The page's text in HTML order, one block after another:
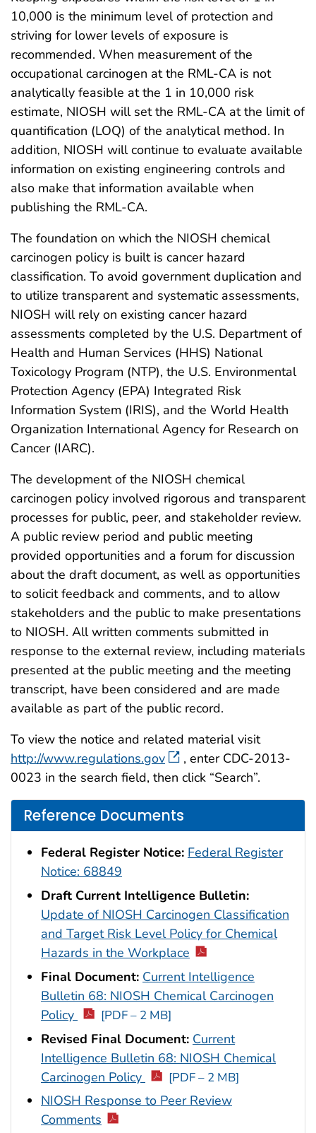
10,000 is the minimum level of protection and
striving for lower levels of exposure is
recommended. When measurement of the
occupational carcinogen at the RML-CA is not
analytically feasible at the 1 in 10,000 risk
estimate, NIOSH will set the RML-CA at the limit of
quantification (LOQ) of the analytical method. In
addition, NIOSH will continue to evaluate available
information on existing engineering controls and
also make that information available when
publishing the RML-CA.
The foundation on which the NIOSH chemical
carcinogen policy is built is cancer hazard
classification. To avoid government duplication and
to utilize transparent and systematic assessments,
NIOSH will rely on existing cancer hazard
assessments completed by the U.S. Department of
Health and Human Services (HHS) National
Toxicology Program (NTP), the U.S. Environmental
Protection Agency (EPA) Integrated Risk
Information System (IRIS), and the World Health
Organization International Agency for Research on
Cancer (IARC).
The development of the NIOSH chemical
carcinogen policy involved rigorous and transparent
processes for public, peer, and stakeholder review.
A public review period and public meeting
provided opportunities and a forum for discussion
about the draft document, as well as opportunities
to solicit feedback and comments, and to allow
stakeholders and the public to make presentations
to NIOSH. All written comments submitted in
response to the external review, including materials
presented at the public meeting and the meeting
transcript, have been considered and are made
available as part of the public record.
To view the notice and related material visit
http://www.regulations.gov
, enter CDC-2013-
0023 in the search field, then click “Search”.
Reference Documents
Federal Register Notice: Federal Register
Notice: 68849
Draft Current Intelligence Bulletin:
Update of NIOSH Carcinogen Classification
and Target Risk Level Policy for Chemical
Hazards in the Workplace
Final Document: Current Intelligence
Bulletin 68: NIOSH Chemical Carcinogen
Policy
[PDF – 2 MB]
Revised Final Document: Current
Intelligence Bulletin 68: NIOSH Chemical
Carcinogen Policy
[PDF – 2 MB]
NIOSH Response to Peer Review
Comments